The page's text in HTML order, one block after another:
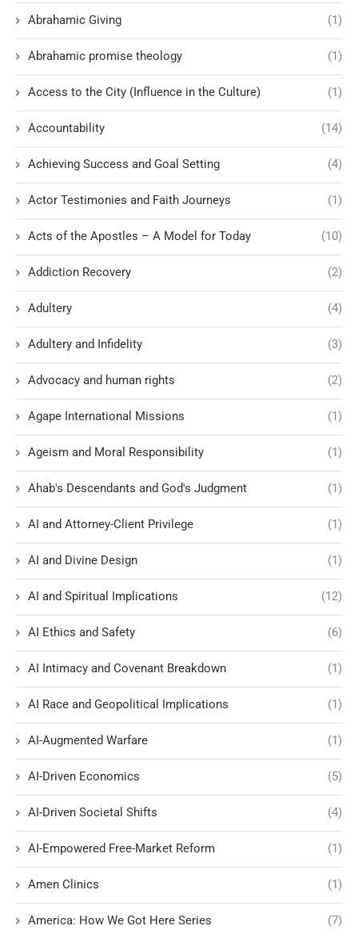
Abrahamic Giving (1)
Abrahamic promise theology (1)
Access to the City (Influence in the Culture) (1)
Accountability (14)
Achieving Success and Goal Setting (4)
Actor Testimonies and Faith Journeys (1)
Acts of the Apostles – A Model for Today (10)
Addiction Recovery (2)
Adultery (4)
Adultery and Infidelity (3)
Advocacy and human rights (2)
Agape International Missions (1)
Ageism and Moral Responsibility (1)
Ahab's Descendants and God's Judgment (1)
AI and Attorney-Client Privilege (1)
AI and Divine Design (1)
AI and Spiritual Implications (12)
AI Ethics and Safety (6)
AI Intimacy and Covenant Breakdown (1)
AI Race and Geopolitical Implications (1)
AI-Augmented Warfare (1)
AI-Driven Economics (5)
AI-Driven Societal Shifts (4)
AI-Empowered Free-Market Reform (1)
Amen Clinics (1)
America: How We Got Here Series (7)